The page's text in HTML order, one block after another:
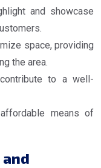
and showcase
space, providing
the area.
to a well-
means of